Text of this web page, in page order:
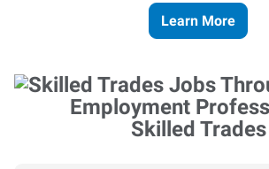
Learn More
Skilled Trades